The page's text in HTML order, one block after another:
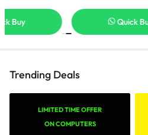
Quick Buy
Trending Deals
LIMITED TIME OFFER
ON COMPUTERS